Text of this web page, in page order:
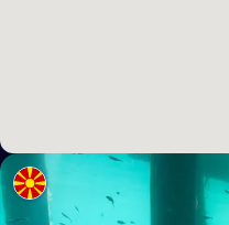
Poland
Portugal